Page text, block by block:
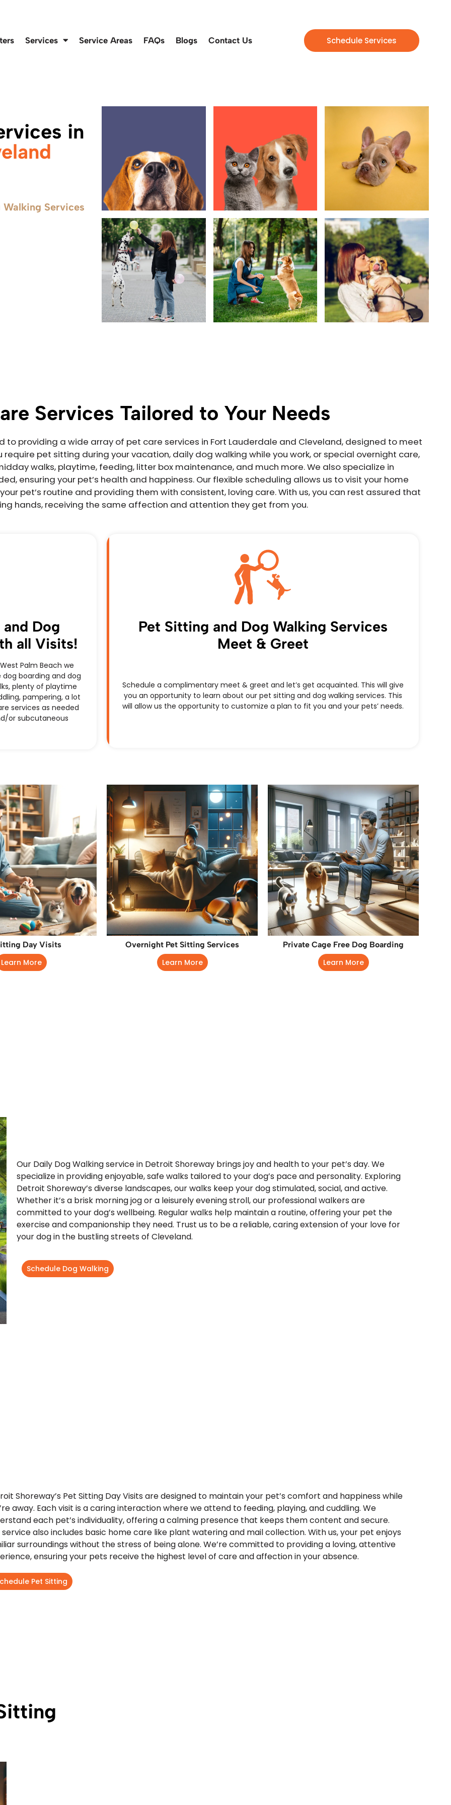
Services Service Areas FAQs Blogs Contact Us Schedule Services
in
Services
Services Tailored to Your Needs
to providing a wide array of pet care services in Fort Lauderdale and Cleveland, designed to meet
pet sitting during your vacation, daily dog walking while you work, or special overnight care,
walks, playtime, feeding, litter box maintenance, and much more. We also specialize in
ensuring your pet’s health and happiness. Our flexible scheduling allows us to visit your home
pet’s routine and providing them with consistent, loving care. With us, you can rest assured that
hands, receiving the same affection and attention they get from you.
Dog
all Visits!
Palm Beach we
boarding and dog
plenty of playtime
pampering, a lot
services as needed
or subcutaneous
Pet Sitting and Dog Walking Services
Meet & Greet
Schedule a complimentary meet & greet and let’s get acquainted. This will give
you an opportunity to learn about our pet sitting and dog walking services. This
will allow us the opportunity to customize a plan to fit you and your pets’ needs.
Day Visits
Learn More
Overnight Pet Sitting Services
Learn More
Private Cage Free Dog Boarding
Learn More
Our Daily Dog Walking service in Detroit Shoreway brings joy and health to your pet’s day. We
specialize in providing enjoyable, safe walks tailored to your dog’s pace and personality. Exploring
Detroit Shoreway’s diverse landscapes, our walks keep your dog stimulated, social, and active.
Whether it’s a brisk morning jog or a leisurely evening stroll, our professional walkers are
committed to your dog’s wellbeing. Regular walks help maintain a routine, offering your pet the
exercise and companionship they need. Trust us to be a reliable, caring extension of your love for
your dog in the bustling streets of Cleveland.
Schedule Dog Walking
Shoreway’s Pet Sitting Day Visits are designed to maintain your pet’s comfort and happiness while
away. Each visit is a caring interaction where we attend to feeding, playing, and cuddling. We
each pet’s individuality, offering a calming presence that keeps them content and secure.
service also includes basic home care like plant watering and mail collection. With us, your pet enjoys
surroundings without the stress of being alone. We’re committed to providing a loving, attentive
ensuring your pets receive the highest level of care and affection in your absence.
Pet Sitting